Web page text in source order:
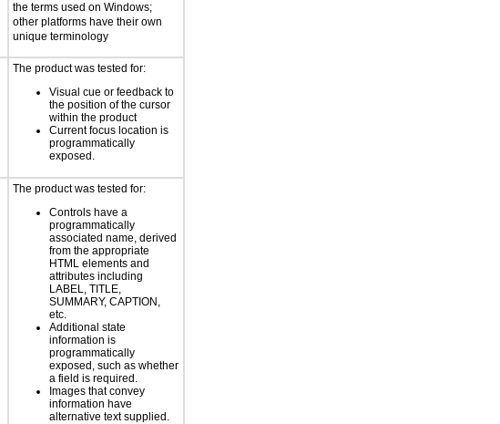
the terms used on Windows;
other platforms have their own
unique terminology
The product was tested for:
Visual cue or feedback to
the position of the cursor
within the product
Current focus location is
programmatically
exposed.
The product was tested for:
Controls have a
programmatically
associated name, derived
from the appropriate
HTML elements and
attributes including
LABEL, TITLE,
SUMMARY, CAPTION,
etc.
Additional state
information is
programmatically
exposed, such as whether
a field is required.
Images that convey
information have
alternative text supplied.